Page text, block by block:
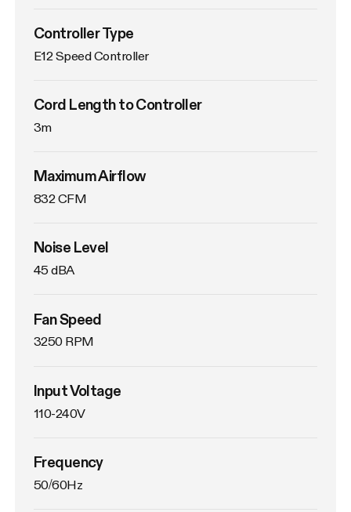
Controller Type
E12 Speed Controller
Cord Length to Controller
3m
Maximum Airflow
832 CFM
Noise Level
45 dBA
Fan Speed
3250 RPM
Input Voltage
110-240V
Frequency
50/60Hz